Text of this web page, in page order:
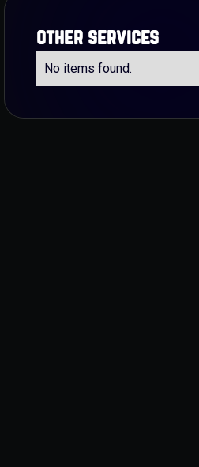
other services
No items found.